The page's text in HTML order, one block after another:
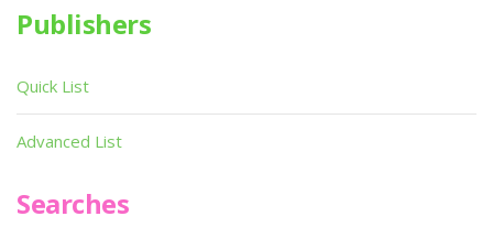
Publishers
Quick List
Advanced List
Searches